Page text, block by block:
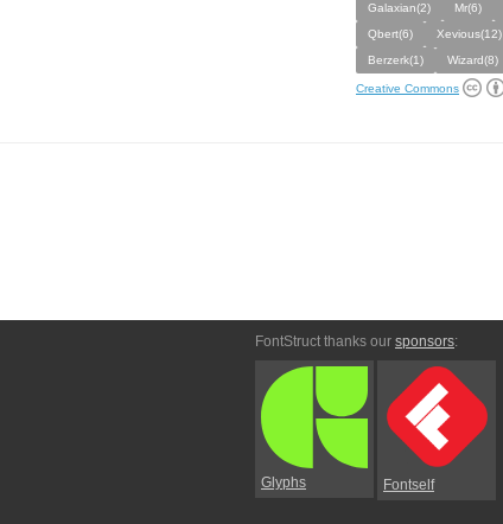
Galaxian(2)
Mr(6)
Qbert(6)
Xevious(12)
Berzerk(1)
Wizard(8)
Creative Commons
FontStruct thanks our sponsors:
Glyphs Fontself